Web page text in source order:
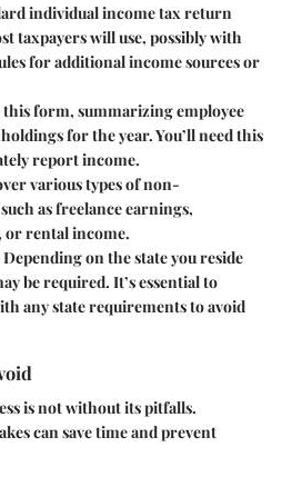
individual income tax return
taxpayers will use, possibly with
for additional income sources or
this form, summarizing employee
for the year. You’ll need this
report income.
various types of non-
as freelance earnings,
or rental income.
Depending on the state you reside
be required. It’s essential to
any state requirements to avoid
is not without its pitfalls.
can save time and prevent